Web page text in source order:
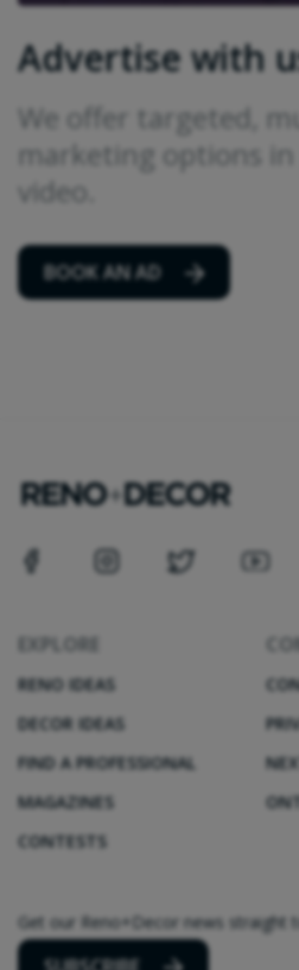
Advertise with
We offer targeted,
marketing options
video.
BOOK AN AD
EXPLORE
RENO IDEAS
DECOR IDEAS
FIND A PROFESSIONAL
MAGAZINES
CONTESTS
Get our Reno+Decor news straight